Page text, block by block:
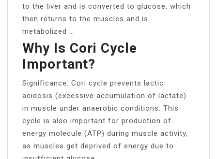
to the liver and is converted to glucose, which
then returns to the muscles and is
metabolized …
Why Is Cori Cycle
Important?
Significance: Cori cycle prevents lactic
acidosis (excessive accumulation of lactate)
in muscle under anaerobic conditions. This
cycle is also important for production of
energy molecule (ATP) during muscle activity,
as muscles get deprived of energy due to